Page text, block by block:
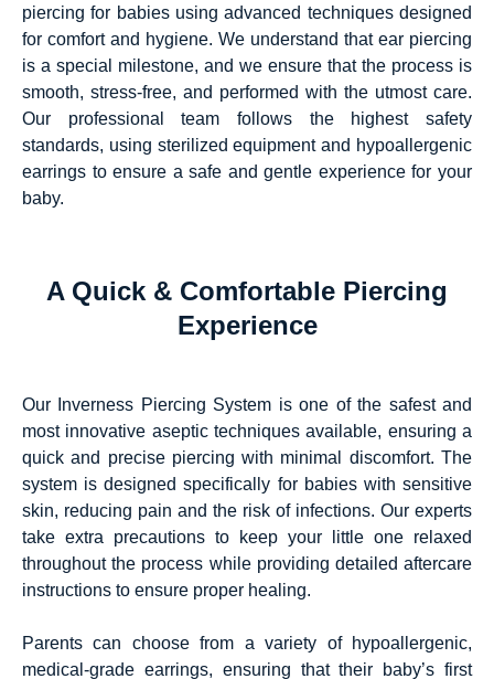
piercing for babies using advanced techniques designed
for comfort and hygiene. We understand that ear piercing
is a special milestone, and we ensure that the process is
smooth, stress-free, and performed with the utmost care.
Our professional team follows the highest safety
standards, using sterilized equipment and hypoallergenic
earrings to ensure a safe and gentle experience for your
baby.
A Quick & Comfortable Piercing
Experience
Our Inverness Piercing System is one of the safest and
most innovative aseptic techniques available, ensuring a
quick and precise piercing with minimal discomfort. The
system is designed specifically for babies with sensitive
skin, reducing pain and the risk of infections. Our experts
take extra precautions to keep your little one relaxed
throughout the process while providing detailed aftercare
instructions to ensure proper healing.
Parents can choose from a variety of hypoallergenic,
medical-grade earrings, ensuring that their baby’s first